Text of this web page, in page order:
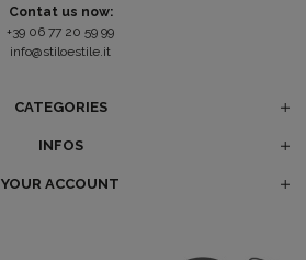
Contat us now:
+39 06 77 20 59 99
info@stiloestile.it
CATEGORIES
INFOS
YOUR ACCOUNT